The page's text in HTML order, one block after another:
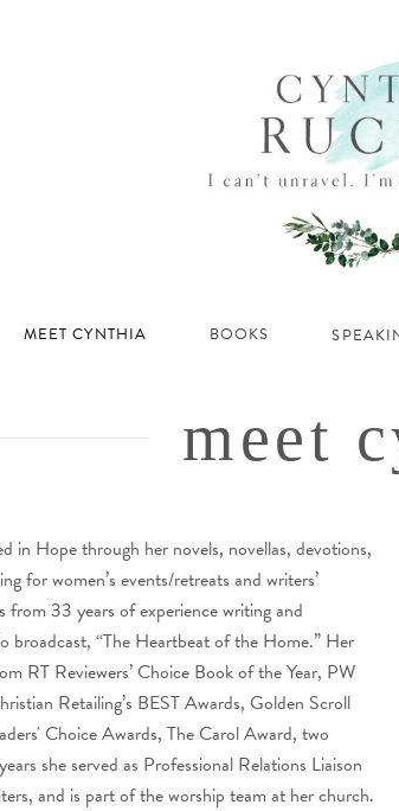
MEET CYNTHIA BOOKS
meet
in Hope through her novels, novellas, devotions,
for women’s events/retreats and writers’
from 33 years of experience writing and
broadcast, “The Heartbeat of the Home.” Her
RT Reviewers’ Choice Book of the Year, PW
Retailing’s BEST Awards, Golden Scroll
Choice Awards, The Carol Award, two
she served as Professional Relations Liaison
and is part of the worship team at her church.